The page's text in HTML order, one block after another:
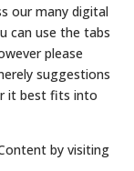
our many digital
can use the tabs
please
suggestions
it best fits into
by visiting